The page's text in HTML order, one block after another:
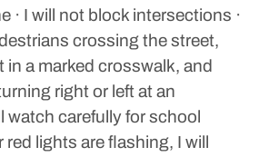
· I will not block intersections ·
crossing the street,
in a marked crosswalk, and
right or left at an
watch carefully for school
red lights are flashing, I will